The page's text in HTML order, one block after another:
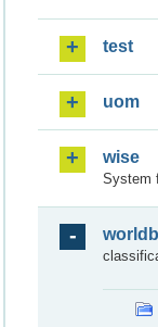
test
uom
wise
System